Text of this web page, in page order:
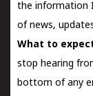
the information
of news,
What to
stop hearing
bottom of any